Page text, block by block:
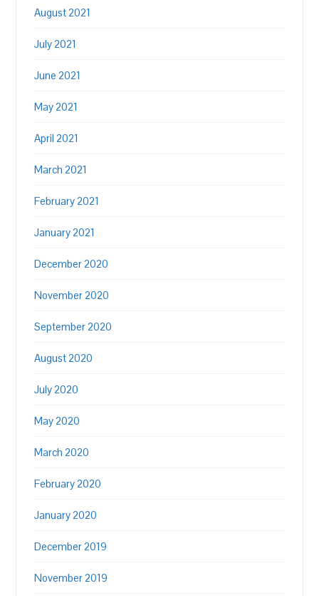
August 2021
July 2021
June 2021
May 2021
April 2021
March 2021
February 2021
January 2021
December 2020
November 2020
September 2020
August 2020
July 2020
May 2020
March 2020
February 2020
January 2020
December 2019
November 2019